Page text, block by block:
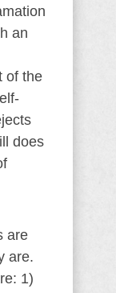
an
of the
does
are
are.
1)